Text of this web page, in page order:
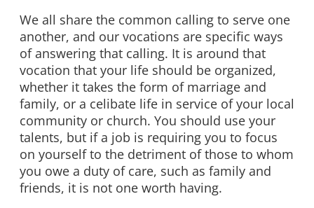
We all share the common calling to serve one
another, and our vocations are specific ways
of answering that calling. It is around that
vocation that your life should be organized,
whether it takes the form of marriage and
family, or a celibate life in service of your local
community or church. You should use your
talents, but if a job is requiring you to focus
on yourself to the detriment of those to whom
you owe a duty of care, such as family and
friends, it is not one worth having.